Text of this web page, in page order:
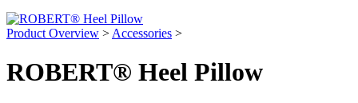
Product Overview > Accessories >
ROBERT® Heel Pillow